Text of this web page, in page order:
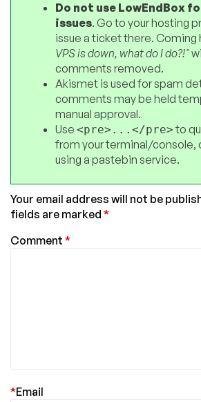
Do not use LowEndBox
issues. Go to your hosting
issue a ticket there. Coming
VPS is down, what do I do?!"
comments removed.
Akismet is used for spam
comments may be held
manual approval.
Use <pre>...</pre>to
from your terminal/console,
using a pastebin service.
Your email address will not be
fields are marked *
Comment *
Email
*